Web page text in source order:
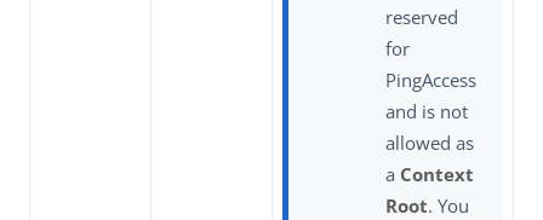
reserved
for
PingAccess
and is not
allowed as
a Context
Root. You